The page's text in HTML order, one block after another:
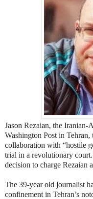
Jason Rezaian, the Iranian-
Washington Post in
collaboration with “hostile
trial in a revolutionary
decision to charge Rezaian
The 39-year old journalist
confinement in Tehran’s